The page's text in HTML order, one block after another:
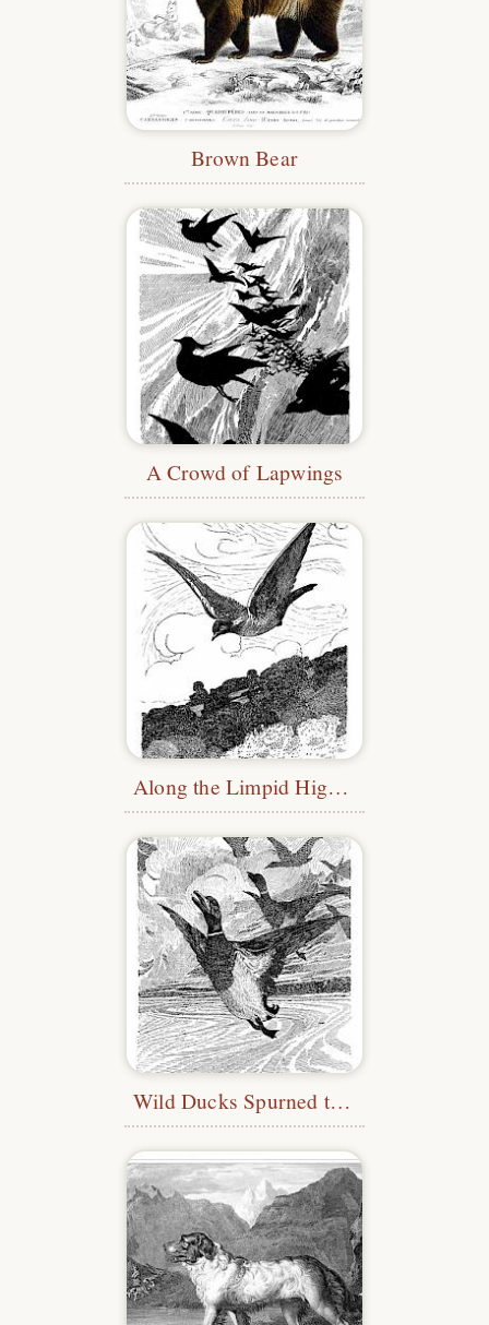
Brown Bear
A Crowd of Lapwings
Along the Limpid Highway
Wild Ducks Spurned the Water